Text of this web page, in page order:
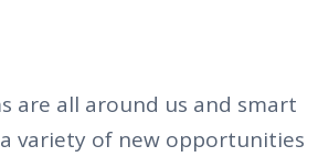
are all around us and smart
variety of new opportunities